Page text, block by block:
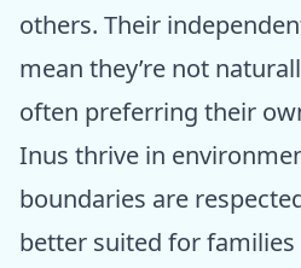
others. Their
mean they’re not
often preferring their
Inus thrive in
boundaries are
better suited for